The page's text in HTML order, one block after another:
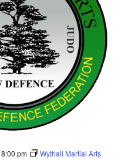
8:00 pm
Wythall Martial Arts